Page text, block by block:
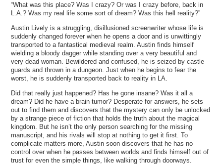
“What was this place? Was I crazy? Or was I crazy before, back in
L.A.? Was my real life some sort of dream? Was this hell reality?”
Austin Lively is a struggling, disillusioned screenwriter whose life is
suddenly changed forever when he opens a door and is unwittingly
transported to a fantastical medieval realm. Austin finds himself
wielding a bloody dagger while standing over a very beautiful and
very dead woman. Bewildered and confused, he is seized by castle
guards and thrown in a dungeon. Just when he begins to fear the
worst, he is suddenly transported back to reality in LA.
Did that really just happened? Has he gone insane? Was it all a
dream? Did he have a brain tumor? Desperate for answers, he sets
out to find them and discovers that the mystery can only be unlocked
by a strange piece of fiction that holds the truth about the magical
kingdom. But he isn’t the only person searching for the missing
manuscript, and his rivals will stop at nothing to get it first. To
complicate matters more, Austin soon discovers that he has no
control over when he passes between worlds and finds himself out of
trust for even the simple things, like walking through doorways.